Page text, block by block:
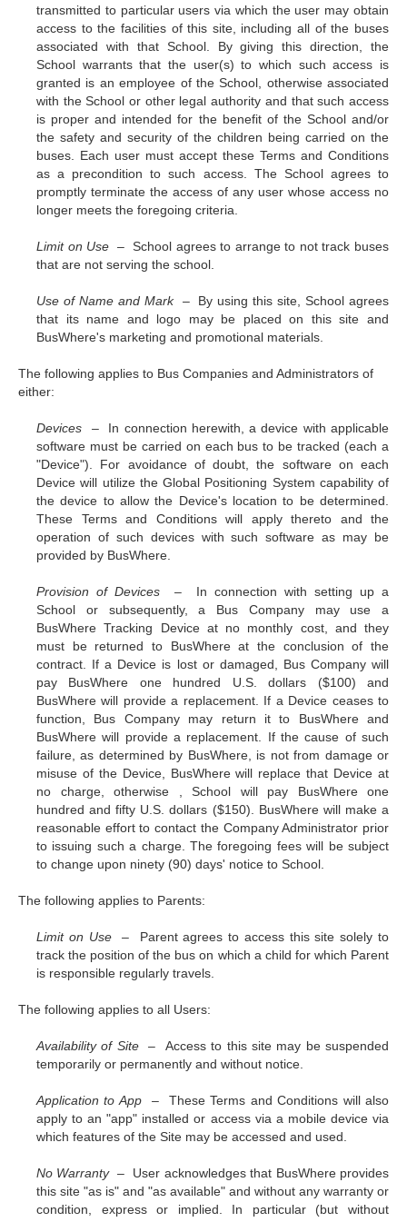
transmitted to particular users via which the user may obtain
access to the facilities of this site, including all of the buses
associated with that School. By giving this direction, the
School warrants that the user(s) to which such access is
granted is an employee of the School, otherwise associated
with the School or other legal authority and that such access
is proper and intended for the benefit of the School and/or
the safety and security of the children being carried on the
buses. Each user must accept these Terms and Conditions
as a precondition to such access. The School agrees to
promptly terminate the access of any user whose access no
longer meets the foregoing criteria.
Limit on Use –School agrees to arrange to not track buses
that are not serving the school.
Use of Name and Mark – By using this site, School agrees
that its name and logo may be placed on this site and
BusWhere's marketing and promotional materials.
The following applies to Bus Companies and Administrators of
either:
Devices – In connection herewith, a device with applicable
software must be carried on each bus to be tracked (each a
"Device"). For avoidance of doubt, the software on each
Device will utilize the Global Positioning System capability of
the device to allow the Device's location to be determined.
These Terms and Conditions will apply thereto and the
operation of such devices with such software as may be
provided by BusWhere.
Provision of Devices – In connection with setting up a
School or subsequently, a Bus Company may use a
BusWhere Tracking Device at no monthly cost, and they
must be returned to BusWhere at the conclusion of the
contract. If a Device is lost or damaged, Bus Company will
pay BusWhere one hundred U.S. dollars ($100) and
BusWhere will provide a replacement. If a Device ceases to
function, Bus Company may return it to BusWhere and
BusWhere will provide a replacement. If the cause of such
failure, as determined by BusWhere, is not from damage or
misuse of the Device, BusWhere will replace that Device at
no charge, otherwise , School will pay BusWhere one
hundred and fifty U.S. dollars ($150). BusWhere will make a
reasonable effort to contact the Company Administrator prior
to issuing such a charge. The foregoing fees will be subject
to change upon ninety (90) days' notice to School.
The following applies to Parents:
Limit on Use – Parent agrees to access this site solely to
track the position of the bus on which a child for which Parent
is responsible regularly travels.
The following applies to all Users:
Availability of Site – Access to this site may be suspended
temporarily or permanently and without notice.
Application to App – These Terms and Conditions will also
apply to an "app" installed or access via a mobile device via
which features of the Site may be accessed and used.
No Warranty – User acknowledges that BusWhere provides
this site "as is" and "as available" and without any warranty or
condition, express or implied. In particular (but without